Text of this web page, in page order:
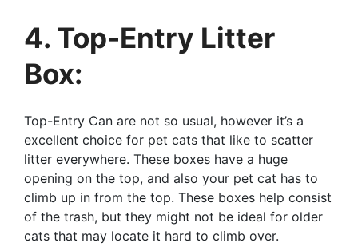
4. Top-Entry Litter
Box:
Top-Entry Can are not so usual, however it’s a
excellent choice for pet cats that like to scatter
litter everywhere. These boxes have a huge
opening on the top, and also your pet cat has to
climb up in from the top. These boxes help consist
of the trash, but they might not be ideal for older
cats that may locate it hard to climb over.